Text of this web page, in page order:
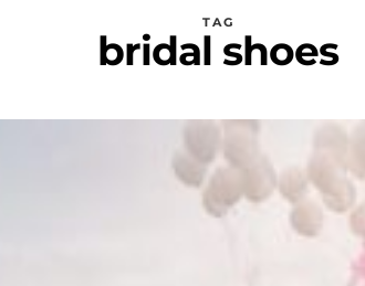
TAG
bridal shoes